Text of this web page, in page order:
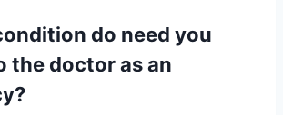
do need you
the doctor as an